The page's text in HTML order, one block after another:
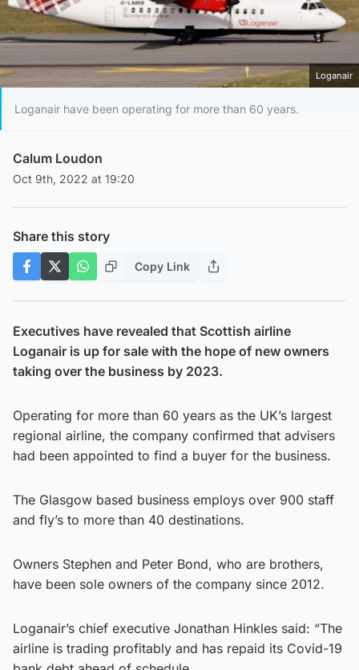
Loganair
Loganair have been operating for more than 60 years.
Calum Loudon
Oct 9th, 2022 at 19:20
Share this story
Copy Link
Executives have revealed that Scottish airline
Loganair is up for sale with the hope of new owners
taking over the business by 2023.
Operating for more than 60 years as the UK’s largest
regional airline, the company confirmed that advisers
had been appointed to find a buyer for the business.
The Glasgow based business employs over 900 staff
and fly’s to more than 40 destinations.
Owners Stephen and Peter Bond, who are brothers,
have been sole owners of the company since 2012.
Loganair’s chief executive Jonathan Hinkles said: “The
airline is trading profitably and has repaid its Covid-19